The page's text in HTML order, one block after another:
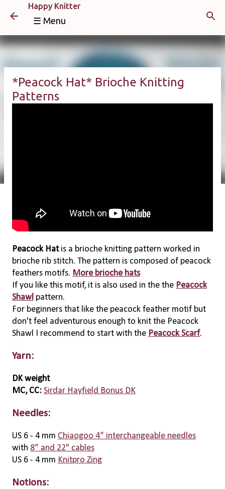
Happy Knitter
☰ Menu
*Peacock Hat* Brioche Knitting
Patterns
Peacock Hatis a brioche knitting pattern worked in
brioche rib stitch. The pattern is composed of peacock
feathers motifs. More brioche hats
If you like this motif, it is also used in the the Peacock
Shawl pattern.
For beginners that like the peacock feather motif but
don't feel adventurous enough to knit the Peacock
Shawl I recommend to start with the Peacock Scarf.
Yarn:
DK weight
MC, CC: Sirdar Hayfield Bonus DK
Needles:
US 6 - 4 mm Chiaogoo 4” interchangeable needles
with 8” and 22" cables
US 6 - 4 mm Knitpro Zing
Notions: